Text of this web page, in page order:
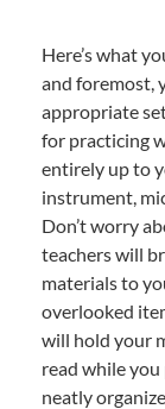
Here’s what
and foremost,
appropriate
for practicing
entirely up to
instrument,
Don’t worry
teachers will
materials to
overlooked
will hold your
read while
neatly